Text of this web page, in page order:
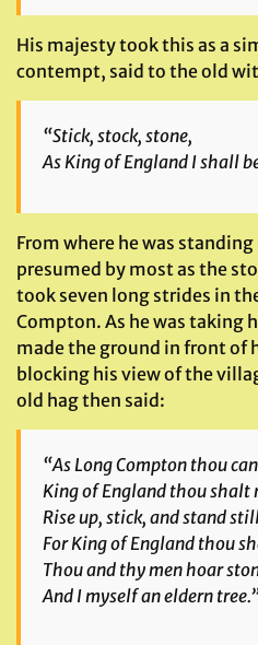
His majesty took this as a
contempt, said to the old
“Stick, stock, stone,
As King of England I shall
From where he was
presumed by most as the
took seven long strides in
Compton. As he was taking
made the ground in front of
blocking his view of the
old hag then said:
“As Long Compton thou
King of England thou shalt
Rise up, stick, and stand
For King of England thou
Thou and thy men hoar
And I myself an eldern